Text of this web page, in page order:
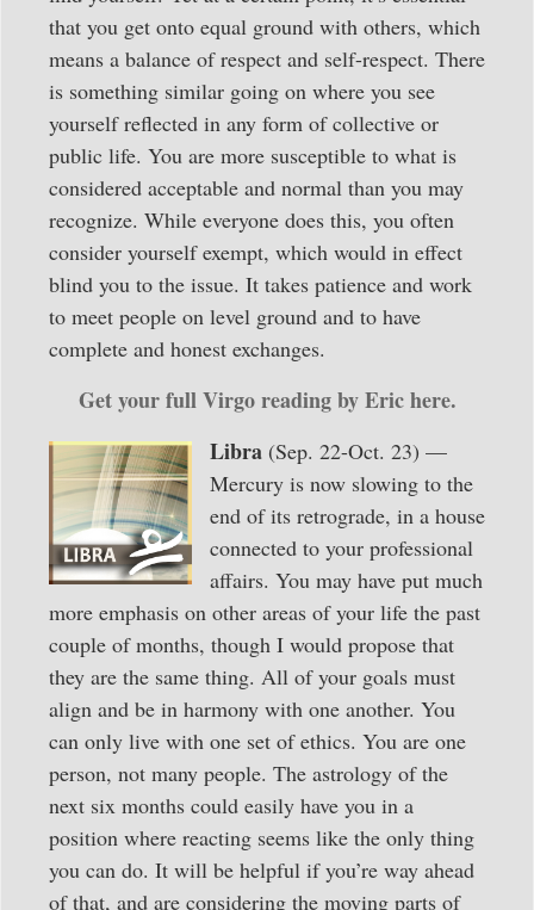
that you get onto equal ground with others, which
means a balance of respect and self-respect. There
is something similar going on where you see
yourself reflected in any form of collective or
public life. You are more susceptible to what is
considered acceptable and normal than you may
recognize. While everyone does this, you often
consider yourself exempt, which would in effect
blind you to the issue. It takes patience and work
to meet people on level ground and to have
complete and honest exchanges.
Get your full Virgo reading by Eric here.
Libra (Sep. 22-Oct. 23) —
Mercury is now slowing to the
end of its retrograde, in a house
connected to your professional
affairs. You may have put much
more emphasis on other areas of your life the past
couple of months, though I would propose that
they are the same thing. All of your goals must
align and be in harmony with one another. You
can only live with one set of ethics. You are one
person, not many people. The astrology of the
next six months could easily have you in a
position where reacting seems like the only thing
you can do. It will be helpful if you’re way ahead
of that, and are considering the moving parts of